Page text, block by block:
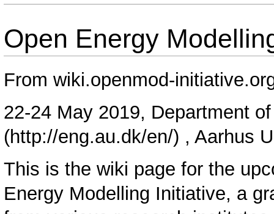
Open Energy
From wiki.openmod-
22-24 May 2019, Department
, Aarhus
This is the wiki page for the
Energy Modelling Initiative, a